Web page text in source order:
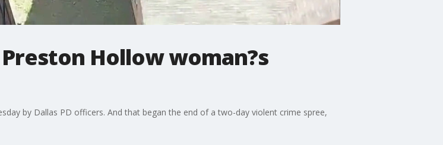
Hollow woman?s
by Dallas PD officers. And that began the end of a two-day violent crime spree,